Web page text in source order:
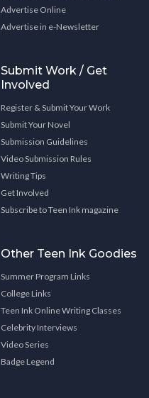
Advertise Online
Advertise in e-Newsletter
Submit Work / Get
Involved
Register & Submit Your Work
Submit Your Novel
Submission Guidelines
Video Submission Rules
Writing Tips
Get Involved
Subscribe to Teen Ink magazine
Other Teen Ink Goodies
Summer Program Links
College Links
Teen Ink Online Writing Classes
Celebrity Interviews
Video Series
Badge Legend